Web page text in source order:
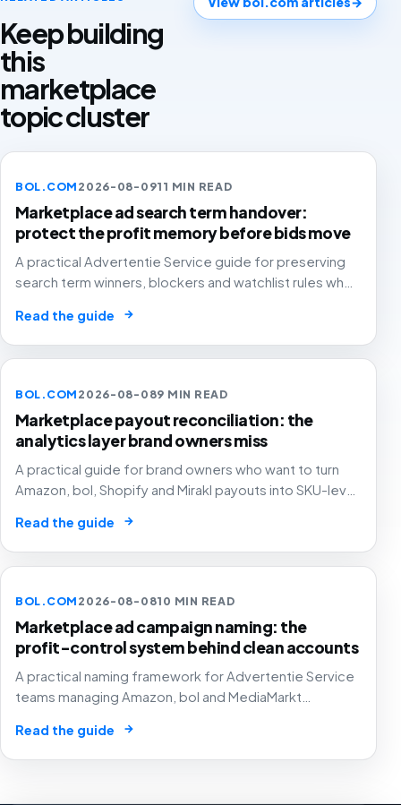
Keep building
this
marketplace
topic cluster
BOL.COM2026-08-0911 MIN READ
Marketplace ad search term handover:
protect the profit memory before bids move
A practical Advertentie Service guide for preserving
search term winners, blockers and watchlist rules when
between operators.
Read the guide →
BOL.COM2026-08-089 MIN READ
Marketplace payout reconciliation: the
analytics layer brand owners miss
A practical guide for brand owners who want to turn
Amazon, bol, Shopify and Mirakl payouts into SKU-level
surprises.
Read the guide →
BOL.COM2026-08-0810 MIN READ
Marketplace ad campaign naming: the
profit-control system behind clean accounts
A practical naming framework for Advertentie Service
teams managing Amazon, bol and MediaMarkt
margin, stock risk or budget permissions.
Read the guide →